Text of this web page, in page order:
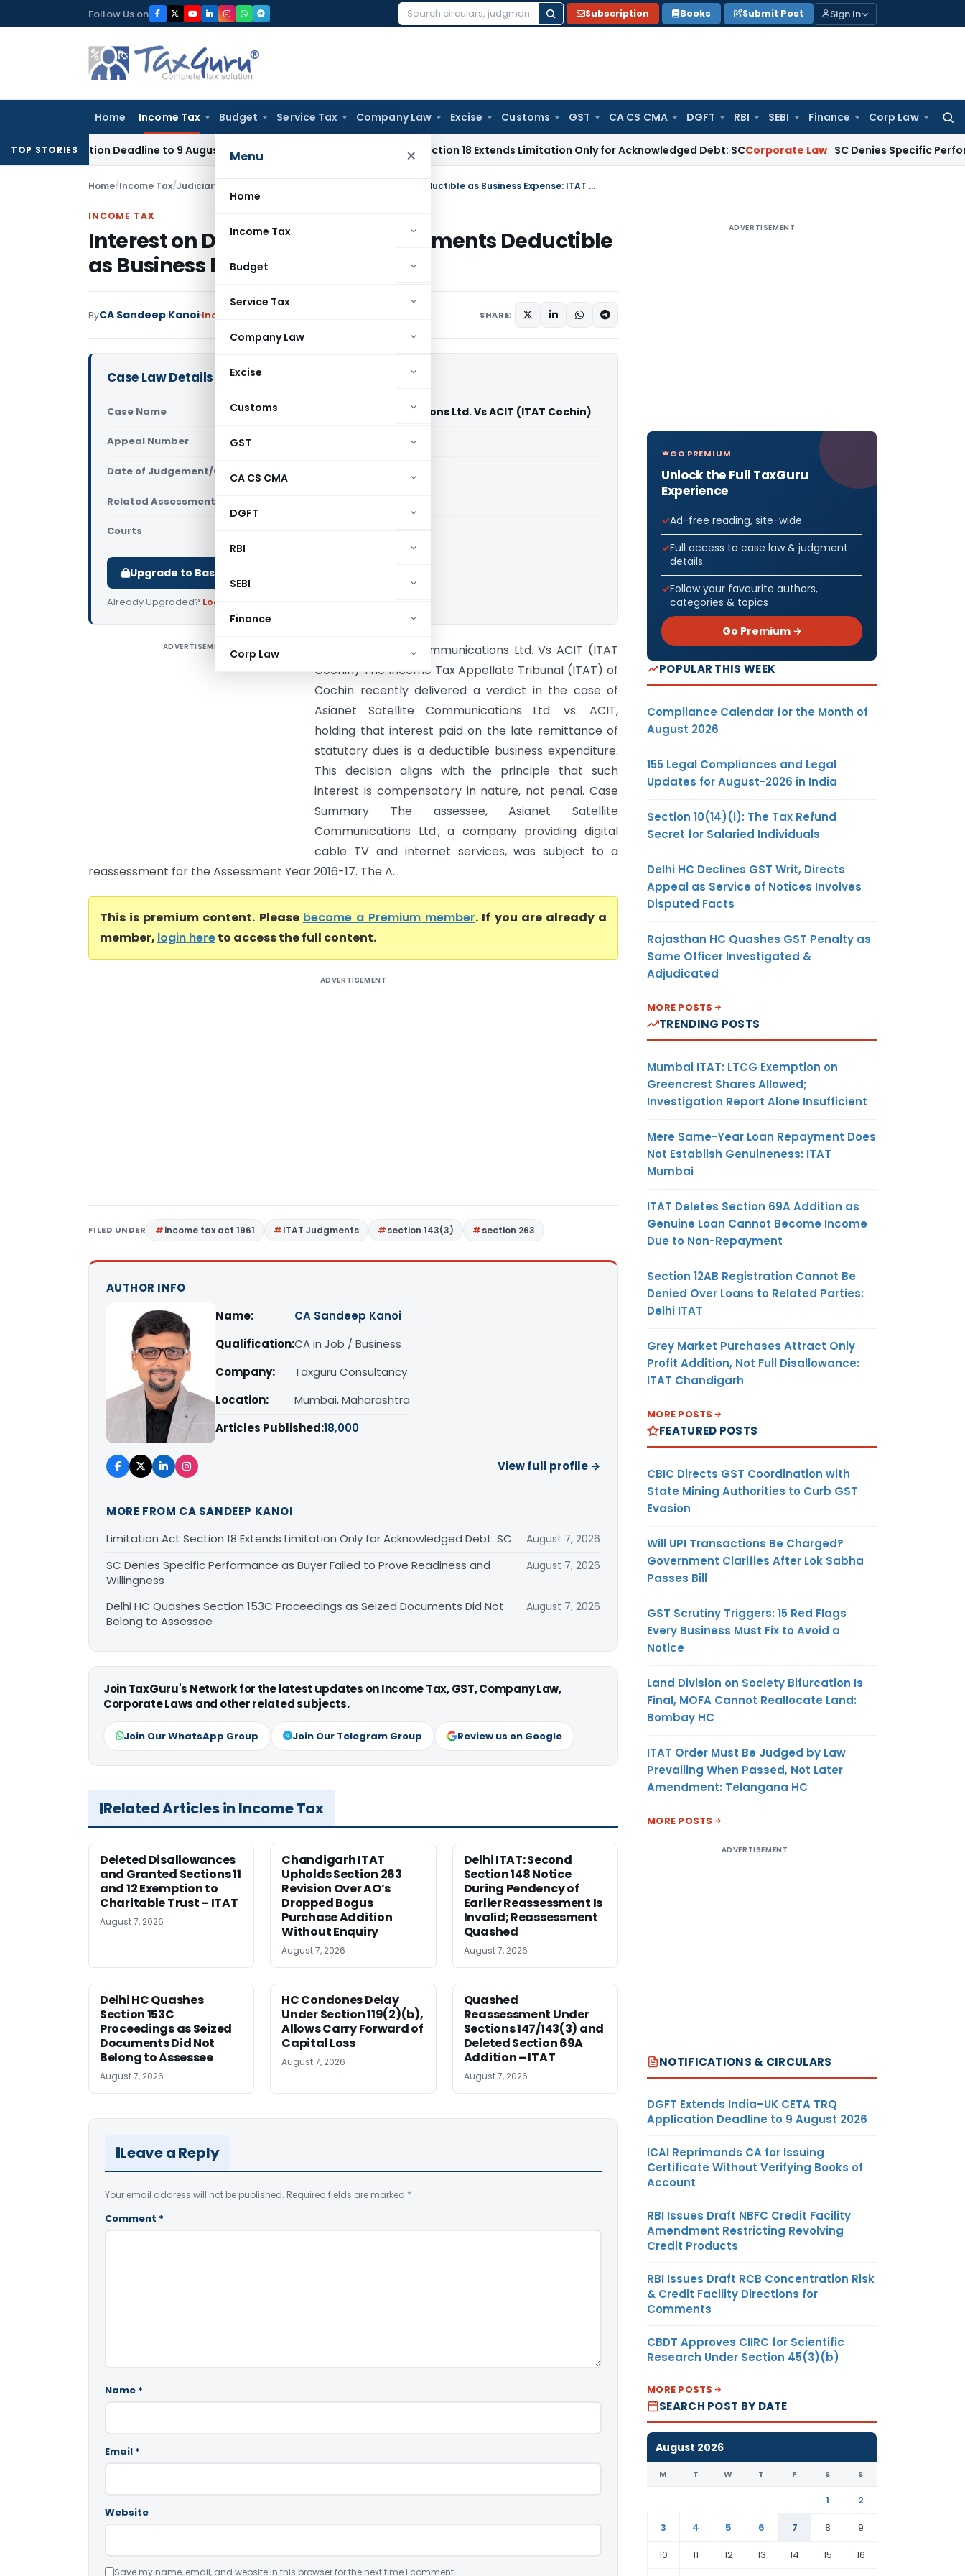
to
Follow Us on
Search
Subscription Books Submit Post Sign In
Home Income Tax Budget Service Tax Company Law Excise Customs GST CA CS CMA DGFT RBI SEBI Finance Corp Law
Menu ×
Home
Income Tax
Budget
Service Tax
Company Law
Excise
Customs
GST
CA CS CMA
DGFT
RBI
SEBI
Finance
Corp Law
TOP STORIESDeadline to 9 August 2026Corporate Law Limitation Act Section 18 Extends Limitation Only for Acknowledged Debt: SCCorporate Law SC Denies Specific Performance as
Home/Income Tax/Judiciary Interest on Delayed Statutory Payments Deductible as Business Expense: ITAT Cochin
INCOME TAX
Interest on Delayed Statutory Payments Deductible
as Business Expense: ITAT Cochin
ByCA Sandeep Kanoi Income Tax SHARE:
Case Law Details
Case Name Asianet Satellite Communications Ltd. Vs ACIT (ITAT Cochin)
Appeal Number Only available for paid members
Date of Judgement/Order Only available for paid members
Related Assessment Year
Courts
Upgrade to Basic or Premium to download.
Already Upgraded? Log in
ADVERTISEMENT
Asianet Satellite Communications Ltd. Vs ACIT (ITAT
Cochin) The Income Tax Appellate Tribunal (ITAT) of
Cochin recently delivered a verdict in the case of
Asianet Satellite Communications Ltd. vs. ACIT,
holding that interest paid on the late remittance of
statutory dues is a deductible business expenditure.
This decision aligns with the principle that such
interest is compensatory in nature, not penal. Case
Summary The assessee, Asianet Satellite
Communications Ltd., a company providing digital
cable TV and internet services, was subject to a
reassessment for the Assessment Year 2016-17. The A...
This is premium content. Please become a Premium member. If you are already a
member, login hereto access the full content.
ADVERTISEMENT
FILED UNDER income tax act 1961 ITAT Judgments section 143(3) section 263
AUTHOR INFO
Name:
CA Sandeep Kanoi
Qualification:CA in Job / Business
Company:
Taxguru Consultancy
Location:
Mumbai, Maharashtra
Articles Published:18,000
View full profile →
MORE FROM CA SANDEEP KANOI
Limitation Act Section 18 Extends Limitation Only for Acknowledged Debt: SC
August 7, 2026
SC Denies Specific Performance as Buyer Failed to Prove Readiness and
Willingness
August 7, 2026
Delhi HC Quashes Section 153C Proceedings as Seized Documents Did Not
Belong to Assessee
August 7, 2026
Join TaxGuru's Network for the latest updates on Income Tax, GST, Company Law,
Corporate Laws and other related subjects.
Join Our WhatsApp Group Join Our Telegram Group Review us on Google
Related Articles in Income Tax
Deleted Disallowances
and Granted Sections 11
and 12 Exemption to
Charitable Trust – ITAT
August 7, 2026
Chandigarh ITAT
Upholds Section 263
Revision Over AO’s
Dropped Bogus
Purchase Addition
Without Enquiry
August 7, 2026
Delhi ITAT: Second
Section 148 Notice
During Pendency of
Earlier Reassessment Is
Invalid; Reassessment
Quashed
August 7, 2026
Delhi HC Quashes
Section 153C
Proceedings as Seized
Documents Did Not
Belong to Assessee
August 7, 2026
HC Condones Delay
Under Section 119(2)(b),
Allows Carry Forward of
Capital Loss
August 7, 2026
Quashed
Reassessment Under
Sections 147/143(3) and
Deleted Section 69A
Addition – ITAT
August 7, 2026
Leave a Reply
Your email address will not be published. Required fields are marked *
Comment *
Name *
Email *
Website
Save my name, email, and website in this browser for the next time I comment.
ADVERTISEMENT
GO PREMIUM
Unlock the Full TaxGuru
Experience
Ad-free reading, site-wide
Full access to case law & judgment
details
Follow your favourite authors,
categories & topics
Go Premium →
POPULAR THIS WEEK
Compliance Calendar for the Month of
August 2026
155 Legal Compliances and Legal
Updates for August-2026 in India
Section 10(14)(i): The Tax Refund
Secret for Salaried Individuals
Delhi HC Declines GST Writ, Directs
Appeal as Service of Notices Involves
Disputed Facts
Rajasthan HC Quashes GST Penalty as
Same Officer Investigated &
Adjudicated
MORE POSTS
TRENDING POSTS
Mumbai ITAT: LTCG Exemption on
Greencrest Shares Allowed;
Investigation Report Alone Insufficient
Mere Same-Year Loan Repayment Does
Not Establish Genuineness: ITAT
Mumbai
ITAT Deletes Section 69A Addition as
Genuine Loan Cannot Become Income
Due to Non-Repayment
Section 12AB Registration Cannot Be
Denied Over Loans to Related Parties:
Delhi ITAT
Grey Market Purchases Attract Only
Profit Addition, Not Full Disallowance:
ITAT Chandigarh
MORE POSTS
FEATURED POSTS
CBIC Directs GST Coordination with
State Mining Authorities to Curb GST
Evasion
Will UPI Transactions Be Charged?
Government Clarifies After Lok Sabha
Passes Bill
GST Scrutiny Triggers: 15 Red Flags
Every Business Must Fix to Avoid a
Notice
Land Division on Society Bifurcation Is
Final, MOFA Cannot Reallocate Land:
Bombay HC
ITAT Order Must Be Judged by Law
Prevailing When Passed, Not Later
Amendment: Telangana HC
MORE POSTS
ADVERTISEMENT
NOTIFICATIONS & CIRCULARS
DGFT Extends India–UK CETA TRQ
Application Deadline to 9 August 2026
ICAI Reprimands CA for Issuing
Certificate Without Verifying Books of
Account
RBI Issues Draft NBFC Credit Facility
Amendment Restricting Revolving
Credit Products
RBI Issues Draft RCB Concentration Risk
& Credit Facility Directions for
Comments
CBDT Approves CIIRC for Scientific
Research Under Section 45(3)(b)
MORE POSTS
SEARCH POST BY DATE
August 2026
M T W T F S S
1
2
3
4 5 6 7 8
9
10
11 12 13 14 15
16